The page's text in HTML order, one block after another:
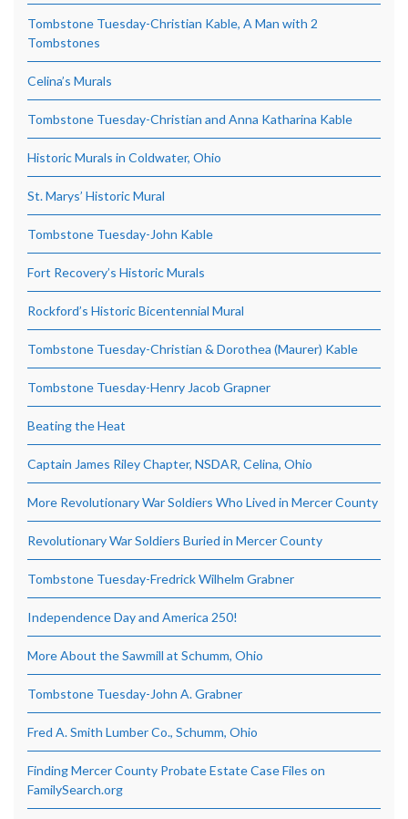
Tombstone Tuesday-Christian Kable, A Man with 2
Tombstones
Celina’s Murals
Tombstone Tuesday-Christian and Anna Katharina Kable
Historic Murals in Coldwater, Ohio
St. Marys’ Historic Mural
Tombstone Tuesday-John Kable
Fort Recovery’s Historic Murals
Rockford’s Historic Bicentennial Mural
Tombstone Tuesday-Christian & Dorothea (Maurer) Kable
Tombstone Tuesday-Henry Jacob Grapner
Beating the Heat
Captain James Riley Chapter, NSDAR, Celina, Ohio
More Revolutionary War Soldiers Who Lived in Mercer County
Revolutionary War Soldiers Buried in Mercer County
Tombstone Tuesday-Fredrick Wilhelm Grabner
Independence Day and America 250!
More About the Sawmill at Schumm, Ohio
Tombstone Tuesday-John A. Grabner
Fred A. Smith Lumber Co., Schumm, Ohio
Finding Mercer County Probate Estate Case Files on
FamilySearch.org